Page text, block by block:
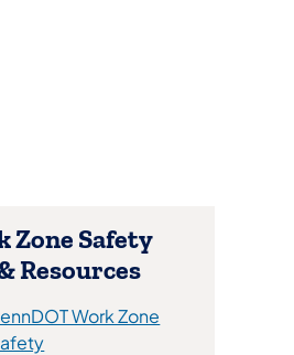
Zone Safety
Resources
Work Zone